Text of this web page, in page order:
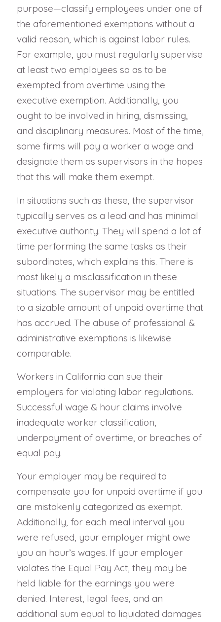
purpose—classify employees under one of
the aforementioned exemptions without a
valid reason, which is against labor rules.
For example, you must regularly supervise
at least two employees so as to be
exempted from overtime using the
executive exemption. Additionally, you
ought to be involved in hiring, dismissing,
and disciplinary measures. Most of the time,
some firms will pay a worker a wage and
designate them as supervisors in the hopes
that this will make them exempt.
In situations such as these, the supervisor
typically serves as a lead and has minimal
executive authority. They will spend a lot of
time performing the same tasks as their
subordinates, which explains this. There is
most likely a misclassification in these
situations. The supervisor may be entitled
to a sizable amount of unpaid overtime that
has accrued. The abuse of professional &
administrative exemptions is likewise
comparable.
Workers in California can sue their
employers for violating labor regulations.
Successful wage & hour claims involve
inadequate worker classification,
underpayment of overtime, or breaches of
equal pay.
Your employer may be required to
compensate you for unpaid overtime if you
are mistakenly categorized as exempt.
Additionally, for each meal interval you
were refused, your employer might owe
you an hour’s wages. If your employer
violates the Equal Pay Act, they may be
held liable for the earnings you were
denied. Interest, legal fees, and an
additional sum equal to liquidated damages